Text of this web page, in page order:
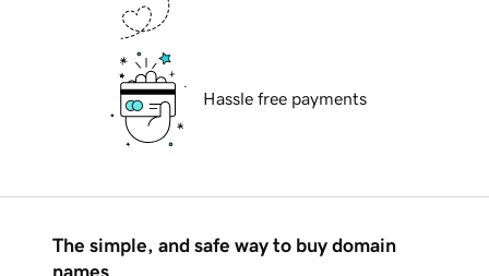
Hassle free payments
The simple, and safe way to buy domain
names